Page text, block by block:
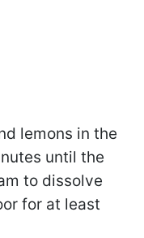
lemons in the
until the
to dissolve
for at least